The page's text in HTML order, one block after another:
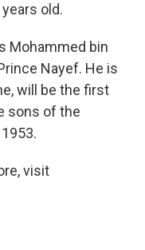
old.
Mohammed bin
Nayef. He is
will be the first
sons of the
visit